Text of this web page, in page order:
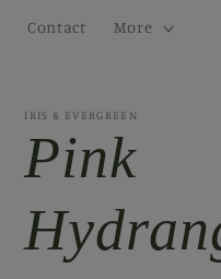
Contact More
IRIS & EVERGREEN
Pink